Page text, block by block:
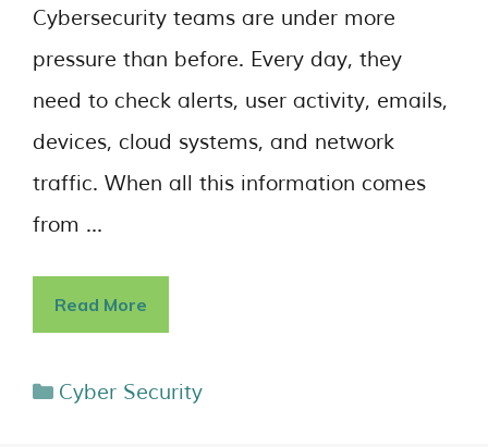
Cybersecurity teams are under more
pressure than before. Every day, they
need to check alerts, user activity, emails,
devices, cloud systems, and network
traffic. When all this information comes
from …
Read More
Cyber Security